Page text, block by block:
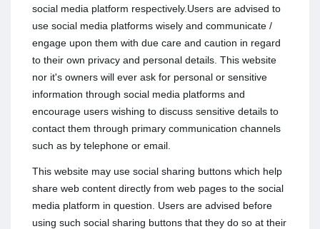
social media platform respectively.Users are advised to
use social media platforms wisely and communicate /
engage upon them with due care and caution in regard
to their own privacy and personal details. This website
nor it's owners will ever ask for personal or sensitive
information through social media platforms and
encourage users wishing to discuss sensitive details to
contact them through primary communication channels
such as by telephone or email.
This website may use social sharing buttons which help
share web content directly from web pages to the social
media platform in question. Users are advised before
using such social sharing buttons that they do so at their